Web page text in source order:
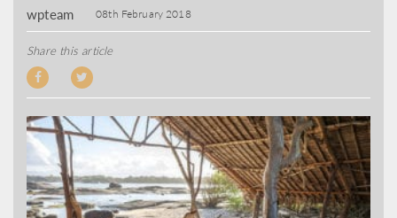
wpteam 08th February 2018
Share this article